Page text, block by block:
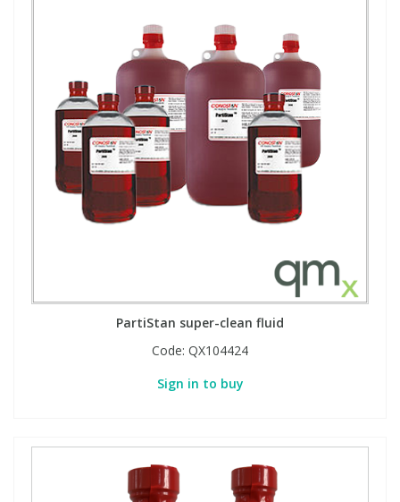
PartiStan super-clean fluid
Code: QX104424
Sign in to buy